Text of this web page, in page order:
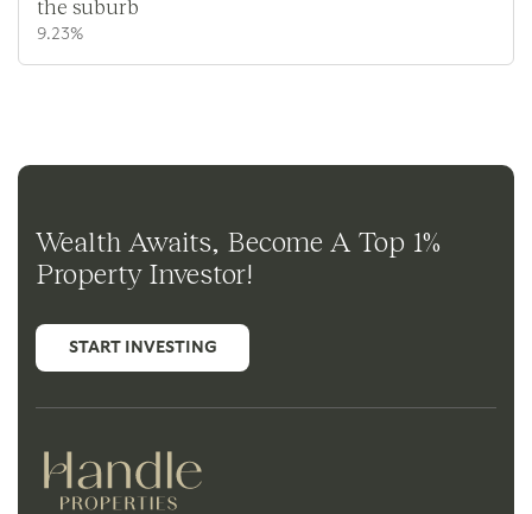
the suburb
9.23%
Wealth Awaits, Become A Top 1%
Property Investor!
START INVESTING